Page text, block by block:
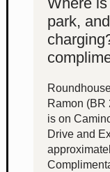
park,
Ramon (BR
is on
Drive and